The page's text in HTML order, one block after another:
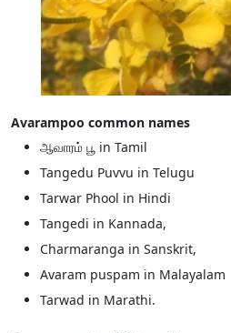
Avarampoo common names
ஆவாரம் பூ in Tamil
Tangedu Puvvu in Telugu
Tarwar Phool in Hindi
Tangedi in Kannada,
Charmaranga in Sanskrit,
Avaram puspam in Malayalam
Tarwad in Marathi.